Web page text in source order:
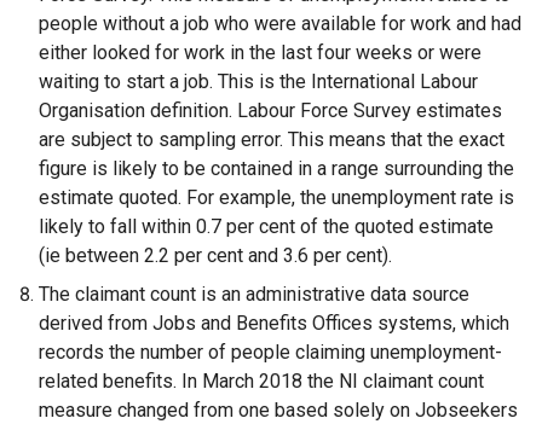
people without a job who were available for work and had
either looked for work in the last four weeks or were
waiting to start a job. This is the International Labour
Organisation definition. Labour Force Survey estimates
are subject to sampling error. This means that the exact
figure is likely to be contained in a range surrounding the
estimate quoted. For example, the unemployment rate is
likely to fall within 0.7 per cent of the quoted estimate
(ie between 2.2 per cent and 3.6 per cent).
The claimant count is an administrative data source
derived from Jobs and Benefits Offices systems, which
records the number of people claiming unemployment-
related benefits. In March 2018 the NI claimant count
measure changed from one based solely on Jobseekers